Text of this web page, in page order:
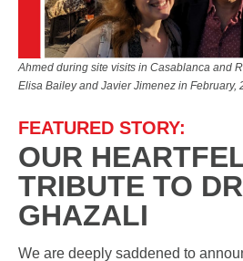
Ahmed during site visits in Casablanca and
Elisa Bailey and Javier Jimenez in February,
FEATURED STORY:
OUR
TRIBUTE TO
GHAZALI
We are deeply saddened to